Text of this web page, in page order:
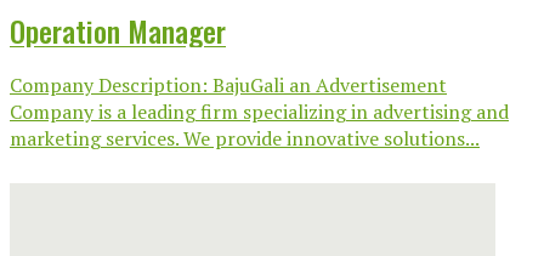
Operation Manager
Company Description: BajuGali an Advertisement
Company is a leading firm specializing in advertising and
marketing services. We provide innovative solutions...